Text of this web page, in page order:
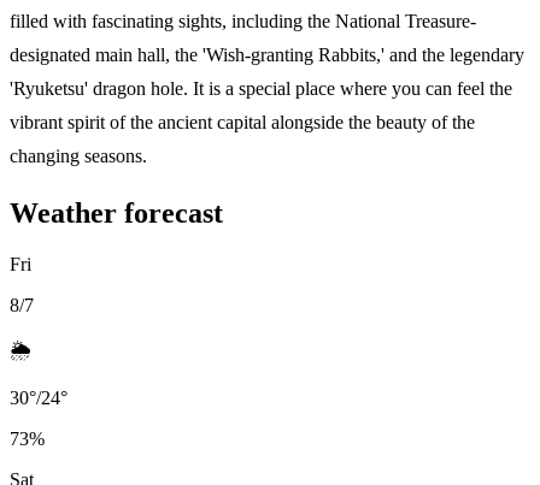
filled with fascinating sights, including the National Treasure-
designated main hall, the 'Wish-granting Rabbits,' and the legendary
'Ryuketsu' dragon hole. It is a special place where you can feel the
vibrant spirit of the ancient capital alongside the beauty of the
changing seasons.
Weather forecast
Fri
8/7
🌦️
30°/24°
73%
Sat